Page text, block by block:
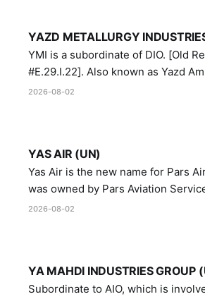
YAZD METALLURGY
YMI is a subordinate of DIO. [Old
#E.29.I.22]. Also known as Yazd Ammunition
Manufacturing and Metallurgy
2026-08-02
YAS AIR (UN)
Yas Air is the new name for Pars
was owned by Pars Aviation
which in turn was designated by
2026-08-02
YA MAHDI INDUSTRIES GROUP
Subordinate to AIO, which is